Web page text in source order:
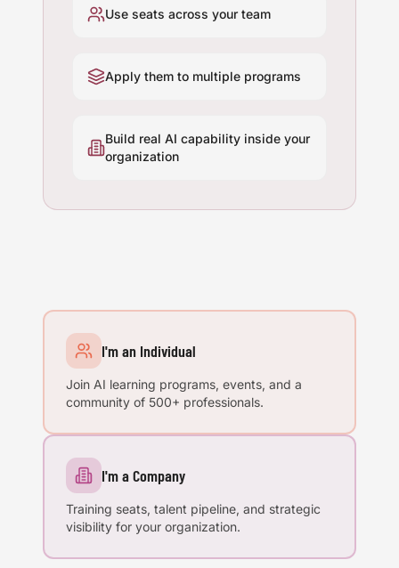
Use seats across your team
Apply them to multiple programs
Build real AI capability inside your
organization
I'm an Individual
Join AI learning programs, events, and a
community of 500+ professionals.
I'm a Company
Training seats, talent pipeline, and strategic
visibility for your organization.